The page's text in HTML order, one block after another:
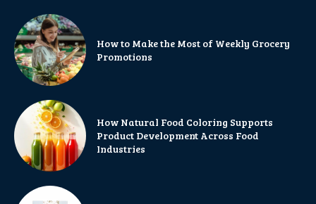
How to Make the Most of Weekly Grocery
Promotions
How Natural Food Coloring Supports
Product Development Across Food
Industries